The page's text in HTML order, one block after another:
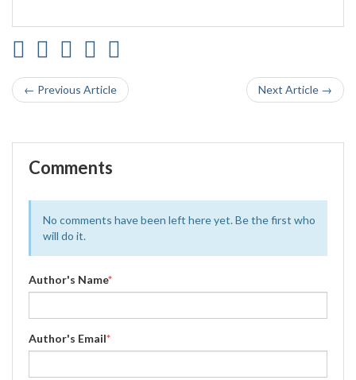
← Previous Article Next Article →
Comments
No comments have been left here yet. Be the first who
will do it.
Author's Name*
Author's Email*